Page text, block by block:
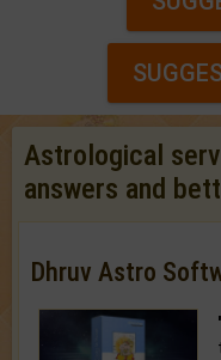
Astrological
answers and
Dhruv Astro